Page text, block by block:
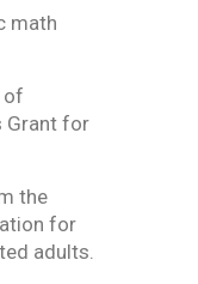
math
of
Grant for
the
for
adults.